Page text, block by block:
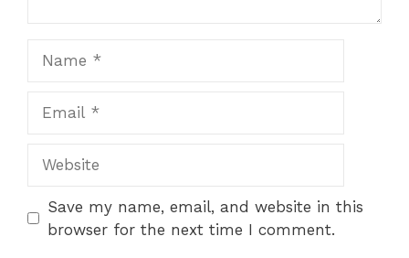
Save my name, email, and website in this
browser for the next time I comment.